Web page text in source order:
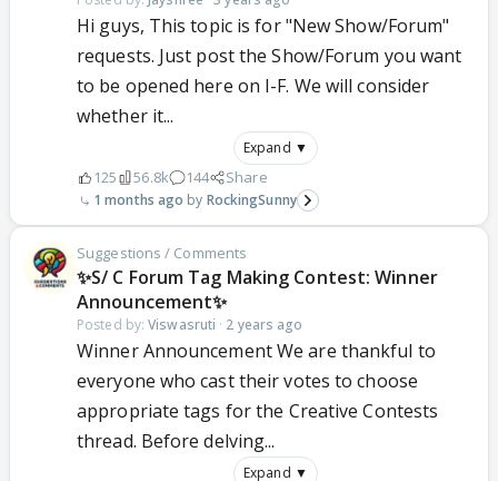
Hi guys, This topic is for "New Show/Forum"
requests. Just post the Show/Forum you want
to be opened here on I-F. We will consider
whether it...
Expand ▼
125 56.8k 144 Share
1 months ago RockingSunny
Suggestions / Comments
✨S/ C Forum Tag Making Contest: Winner
Announcement✨
Posted by:Viswasruti · 2 years ago
Winner Announcement We are thankful to
everyone who cast their votes to choose
appropriate tags for the Creative Contests
thread. Before delving...
Expand ▼